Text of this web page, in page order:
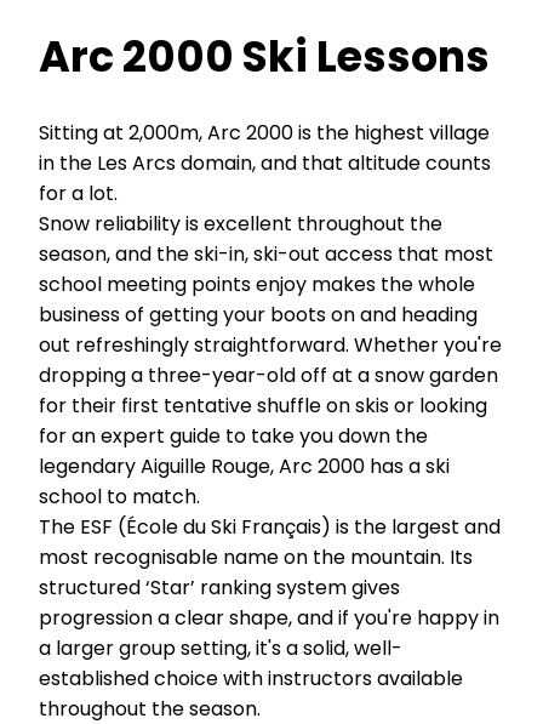
Arc 2000 Ski Lessons
Sitting at 2,000m, Arc 2000 is the highest village
in the Les Arcs domain, and that altitude counts
for a lot.
Snow reliability is excellent throughout the
season, and the ski-in, ski-out access that most
school meeting points enjoy makes the whole
business of getting your boots on and heading
out refreshingly straightforward. Whether you're
dropping a three-year-old off at a snow garden
for their first tentative shuffle on skis or looking
for an expert guide to take you down the
legendary Aiguille Rouge, Arc 2000 has a ski
school to match.
The ESF (École du Ski Français) is the largest and
most recognisable name on the mountain. Its
structured ‘Star’ ranking system gives
progression a clear shape, and if you're happy in
a larger group setting, it's a solid, well-
established choice with instructors available
throughout the season.